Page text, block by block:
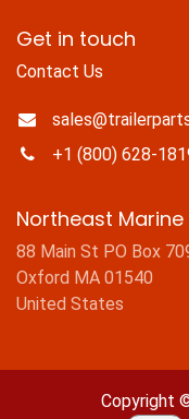
Get in touch
Contact Us
+1 (800) 628-
Northeast Marine
88 Main St PO Box
Oxford MA 01540
United States
Copyright